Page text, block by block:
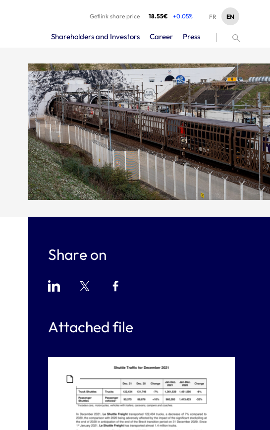
Getlink share price 18.55€ +0.05% EN
FR
Shareholders and Investors Career Press
Share on
Attached file